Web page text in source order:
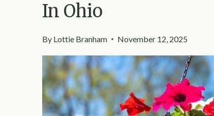
In Ohio
By Lottie Branham November 12, 2025